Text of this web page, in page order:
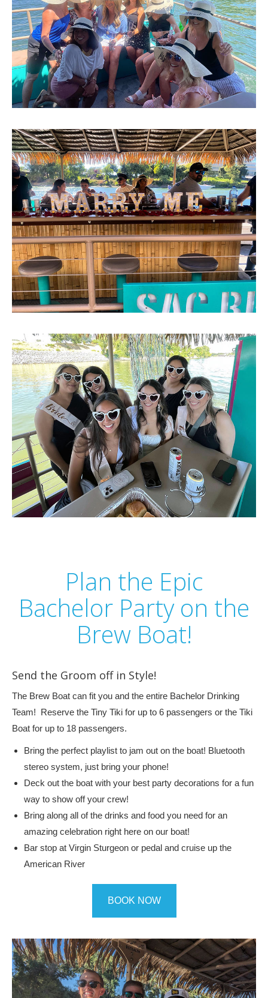
Plan the Epic
Bachelor Party on the
Brew Boat!
Send the Groom off in Style!
The Brew Boat can fit you and the entire Bachelor Drinking
Team! Reserve the Tiny Tiki for up to 6 passengers or the Tiki
Boat for up to 18 passengers.
Bring the perfect playlist to jam out on the boat! Bluetooth
stereo system, just bring your phone!
Deck out the boat with your best party decorations for a fun
way to show off your crew!
Bring along all of the drinks and food you need for an
amazing celebration right here on our boat!
Bar stop at Virgin Sturgeon or pedal and cruise up the
American River
BOOK NOW